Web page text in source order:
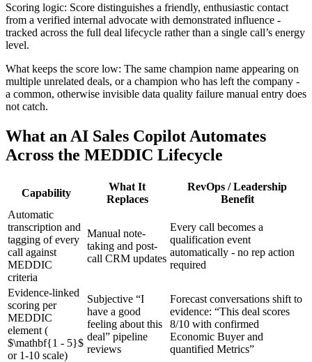
Scoring logic: Score distinguishes a friendly, enthusiastic contact
from a verified internal advocate with demonstrated influence -
tracked across the full deal lifecycle rather than a single call’s energy
level.
What keeps the score low: The same champion name appearing on
multiple unrelated deals, or a champion who has left the company -
a common, otherwise invisible data quality failure manual entry does
not catch.
What an AI Sales Copilot Automates
Across the MEDDIC Lifecycle
Capability
What It
Replaces
RevOps / Leadership
Benefit
Automatic
transcription and
tagging of every
call against
MEDDIC
criteria
Manual note-
taking and post-
call CRM updates
Every call becomes a
qualification event
automatically - no rep action
required
Evidence-linked
scoring per
MEDDIC
element (
$\mathbf{1 - 5}$
or 1-10 scale)
Subjective “I
have a good
feeling about this
deal” pipeline
reviews
Forecast conversations shift to
evidence: “This deal scores
8/10 with confirmed
Economic Buyer and
quantified Metrics”